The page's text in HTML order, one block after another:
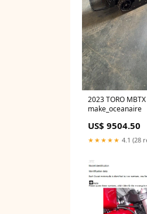
2023 TORO
make_oceanaire
US$ 9504.50
★★★★★ 4.1 (28